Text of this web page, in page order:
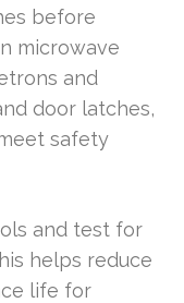
before
microwave
and
door latches,
safety
and test for
helps reduce
life for